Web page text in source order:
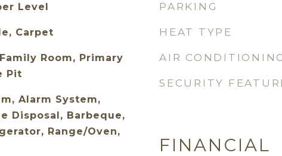
Level
Carpet
Room, Primary
Pit
Alarm System,
Disposal, Barbeque,
Range/Oven,
PARKING
HEAT TYPE
AIR CONDITIONING
SECURITY
FINANCIAL